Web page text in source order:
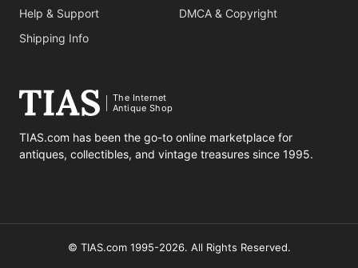
Help & Support
Shipping Info
DMCA & Copyright
The Internet
Antique Shop
TIAS.com has been the go-to online marketplace for
antiques, collectibles, and vintage treasures since 1995.
© TIAS.com 1995-2026. All Rights Reserved.